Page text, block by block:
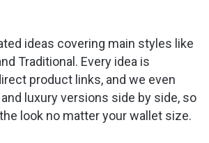
ideas covering main styles like
Traditional. Every idea is
product links, and we even
luxury versions side by side, so
look no matter your wallet size.